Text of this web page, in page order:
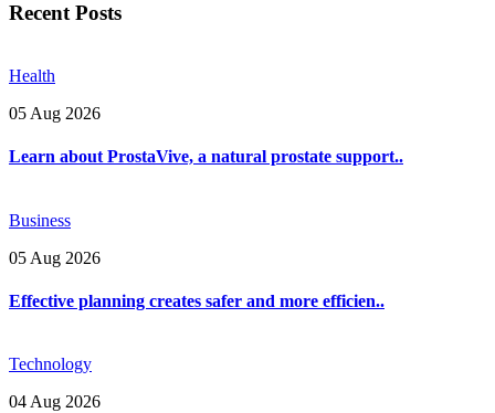
Recent Posts
Health
05 Aug 2026
Learn about ProstaVive, a natural prostate support..
Business
05 Aug 2026
Effective planning creates safer and more efficien..
Technology
04 Aug 2026